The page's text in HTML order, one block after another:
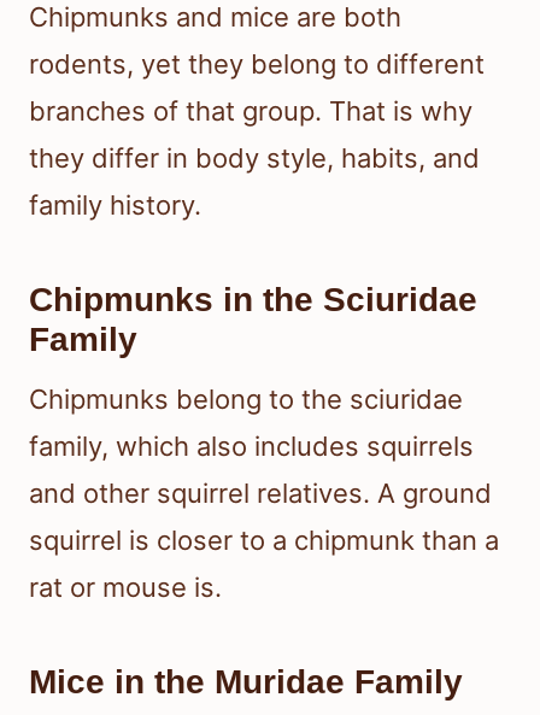
Chipmunks and mice are both
rodents, yet they belong to different
branches of that group. That is why
they differ in body style, habits, and
family history.
Chipmunks in the Sciuridae
Family
Chipmunks belong to the sciuridae
family, which also includes squirrels
and other squirrel relatives. A ground
squirrel is closer to a chipmunk than a
rat or mouse is.
Mice in the Muridae Family